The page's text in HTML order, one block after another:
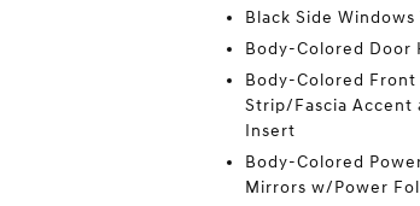
Black Side Windows
Body-Colored Door
Body-Colored
Strip/Fascia Accent
Insert
Body-Colored
Mirrors w/Power